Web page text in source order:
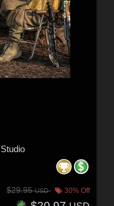
$29.95USD 30% Off